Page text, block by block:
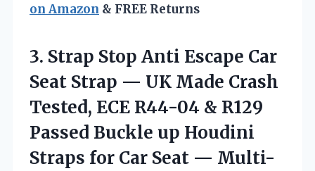
on Amazon & FREE Returns
3. Strap Stop Anti Escape Car
Seat Strap — UK Made Crash
Tested, ECE R44-04 & R129
Passed Buckle up Houdini
Straps for Car Seat — Multi-